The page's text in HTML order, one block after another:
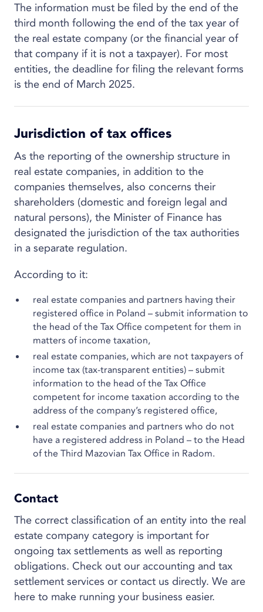
The information must be filed by the end of the
third month following the end of the tax year of
the real estate company (or the financial year of
that company if it is not a taxpayer). For most
entities, the deadline for filing the relevant forms
is the end of March 2025.
Jurisdiction of tax offices
As the reporting of the ownership structure in
real estate companies, in addition to the
companies themselves, also concerns their
shareholders (domestic and foreign legal and
natural persons), the Minister of Finance has
designated the jurisdiction of the tax authorities
in a separate regulation.
According to it:
real estate companies and partners having their
registered office in Poland – submit information to
the head of the Tax Office competent for them in
matters of income taxation,
real estate companies, which are not taxpayers of
income tax (tax-transparent entities) – submit
information to the head of the Tax Office
competent for income taxation according to the
address of the company’s registered office,
real estate companies and partners who do not
have a registered address in Poland – to the Head
of the Third Mazovian Tax Office in Radom.
Contact
The correct classification of an entity into the real
estate company category is important for
ongoing tax settlements as well as reporting
obligations. Check out our accounting and tax
settlement services or contact us directly. We are
here to make running your business easier.